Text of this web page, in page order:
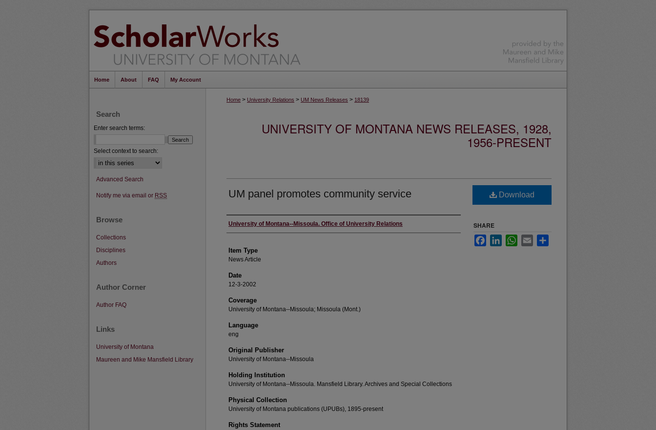
Home About FAQ My Account
Home > University Relations > UM News Releases > 18139
UNIVERSITY OF MONTANA NEWS RELEASES, 1928,
1956-PRESENT
UM panel promotes community service
Author
University of Montana--Missoula. Office of University Relations
Item Type
News Article
Date
12-3-2002
Coverage
University of Montana--Missoula; Missoula (Mont.)
Language
eng
Original Publisher
University of Montana--Missoula
Holding Institution
University of Montana--Missoula. Mansfield Library. Archives and Special Collections
Physical Collection
University of Montana publications (UPUBs), 1895-present
Rights Statement
Download
SHARE
FacebookLinkedInWhatsApp
Email
Search
Enter search terms:
Select context to search:
Advanced Search
Notify me via email or RSS
Browse
Collections
Disciplines
Authors
Author Corner
Author FAQ
Links
University of Montana
Maureen and Mike Mansfield Library